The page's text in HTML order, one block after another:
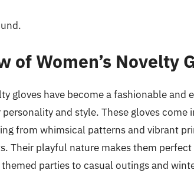
of Women’s Novelty
gloves have become a fashionable and
and style. These gloves come
from whimsical patterns and vibrant
Their playful nature makes them
parties to casual outings and